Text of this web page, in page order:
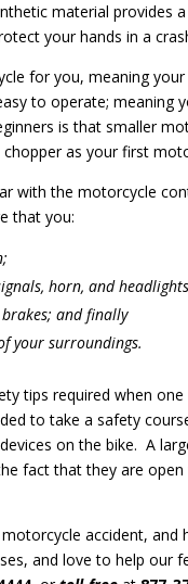
material provides
your hands in a
for you, meaning
to operate; meaning
is that smaller
as your first
with the motorcycle
that you:
horn, and
and finally
your surroundings.
tips required when
to take a safety
on the bike. A
fact that they are
accident,
and love to help